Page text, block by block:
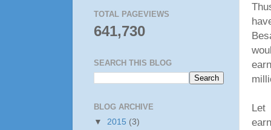
Let
TOTAL PAGEVIEWS
641,730
SEARCH THIS BLOG
BLOG ARCHIVE
▼ 2015 (3)